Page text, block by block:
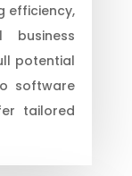
efficiency,
business
potential
software
tailored